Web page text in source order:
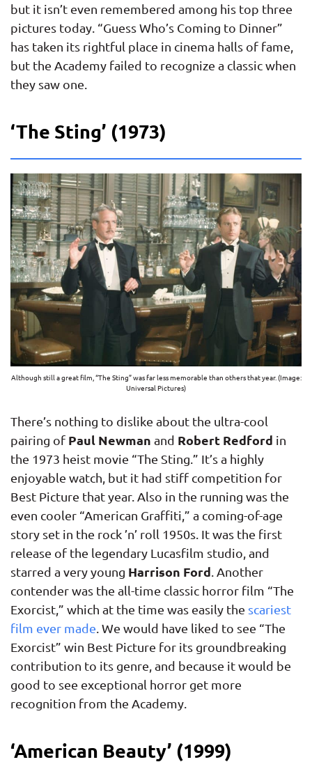
but it isn’t even remembered among his top three
pictures today. “Guess Who’s Coming to Dinner”
has taken its rightful place in cinema halls of fame,
but the Academy failed to recognize a classic when
they saw one.
‘The Sting’ (1973)
Although still a great film, “The Sting” was far less memorable than others that year. (Image:
Universal Pictures)
There’s nothing to dislike about the ultra-cool
pairing of Paul Newman and Robert Redford in
the 1973 heist movie “The Sting.” It’s a highly
enjoyable watch, but it had stiff competition for
Best Picture that year. Also in the running was the
even cooler “American Graffiti,” a coming-of-age
story set in the rock ’n’ roll 1950s. It was the first
release of the legendary Lucasfilm studio, and
starred a very young Harrison Ford . Another
contender was the all-time classic horror film “The
Exorcist,” which at the time was easily the scariest
film ever made . We would have liked to see “The
Exorcist” win Best Picture for its groundbreaking
contribution to its genre, and because it would be
good to see exceptional horror get more
recognition from the Academy.
‘American Beauty’ (1999)